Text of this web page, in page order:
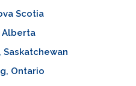
Scotia
Alberta
Saskatchewan
Ontario